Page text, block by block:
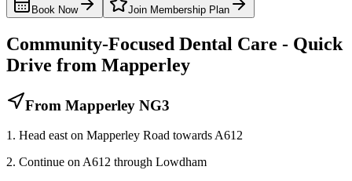
Book Now Join Membership Plan
Community-Focused Dental Care - Quick
Drive from Mapperley
From Mapperley NG3
1. Head east on Mapperley Road towards A612
2. Continue on A612 through Lowdham